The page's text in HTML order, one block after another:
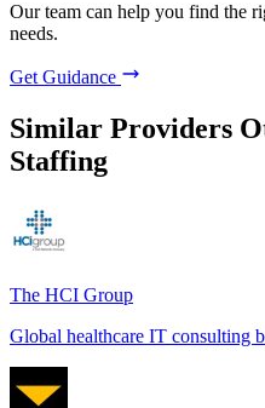
Our team can help you find the
needs.
Get Guidance
Similar Providers
Staffing
The HCI Group
Global healthcare IT consulting